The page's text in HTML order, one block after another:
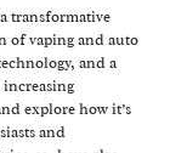
transformative
of vaping and auto
and a
explore how it’s
and